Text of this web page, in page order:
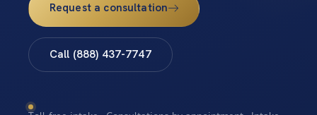
Request a consultation
Call (888) 437-7747